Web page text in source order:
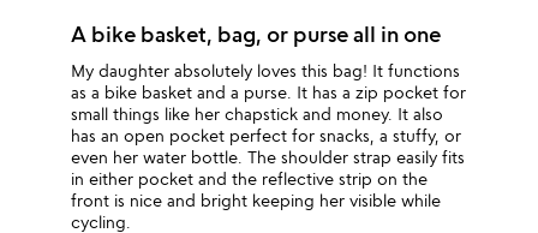
A bike basket, bag, or purse all in one
My daughter absolutely loves this bag! It functions
as a bike basket and a purse. It has a zip pocket for
small things like her chapstick and money. It also
has an open pocket perfect for snacks, a stuffy, or
even her water bottle. The shoulder strap easily fits
in either pocket and the reflective strip on the
front is nice and bright keeping her visible while
cycling.